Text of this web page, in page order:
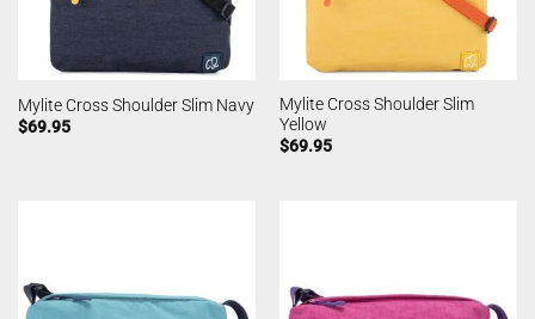
Mylite Cross Shoulder Slim Navy
$69.95
Mylite Cross Shoulder Slim
Yellow
$69.95